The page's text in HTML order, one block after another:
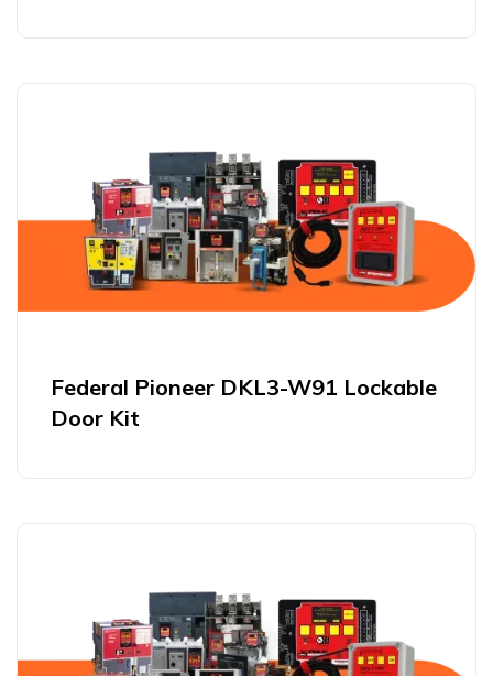
Federal Pioneer DKL3-W91 Lockable
Door Kit